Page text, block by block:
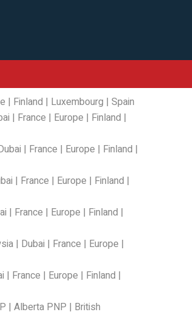
| Finland | Luxembourg | Spain
| France | Europe | Finland |
| France | Europe | Finland |
| France | Europe | Finland |
| France | Europe | Finland |
| Dubai | France | Europe |
| France | Europe | Finland |
| Alberta PNP | British